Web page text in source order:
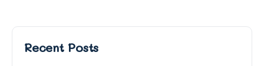
Recent Posts